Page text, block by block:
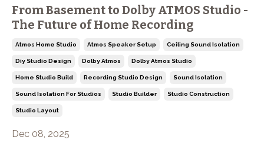
From Basement to Dolby ATMOS Studio -
The Future of Home Recording
Atmos Home Studio Atmos Speaker Setup Ceiling Sound Isolation
Diy Studio Design Dolby Atmos Dolby Atmos Studio
Home Studio Build Recording Studio Design Sound Isolation
Sound Isolation For Studios Studio Builder Studio Construction
Studio Layout
Dec 08, 2025